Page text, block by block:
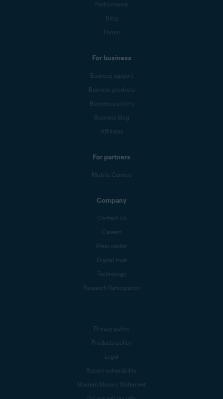
Performance
Blog
Forum
For business
Business support
Business products
Business partners
Business blog
Affiliates
For partners
Mobile Carriers
Company
Contact Us
Careers
Press center
Digital trust
Technology
Research Participation
Privacy policy
Products policy
Legal
Report vulnerability
Modern Slavery Statement